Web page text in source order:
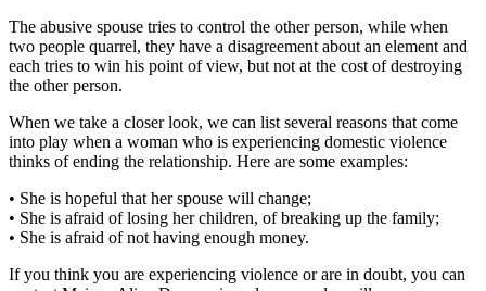
The abusive spouse tries to control the other person, while when
two people quarrel, they have a disagreement about an element and
each tries to win his point of view, but not at the cost of destroying
the other person.
When we take a closer look, we can list several reasons that come
into play when a woman who is experiencing domestic violence
thinks of ending the relationship. Here are some examples:
• She is hopeful that her spouse will change;
• She is afraid of losing her children, of breaking up the family;
• She is afraid of not having enough money.
If you think you are experiencing violence or are in doubt, you can